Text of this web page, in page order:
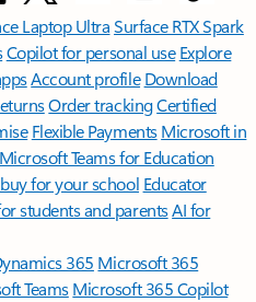
Laptop UltraSurface RTX Spark
Copilot for personal use Explore
Account profile Download
Order trackingCertified
Flexible Payments Microsoft in
Microsoft Teams for Education
for your school Educator
students and parentsAI for
365 Microsoft 365
TeamsMicrosoft 365 Copilot